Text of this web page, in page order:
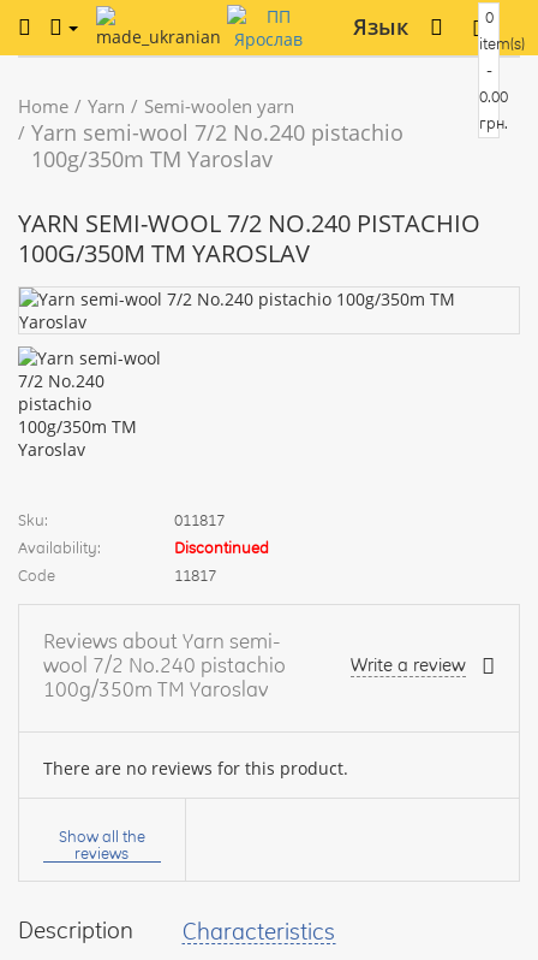
Язык
0
item(s)
-
0.00
грн.
Home Yarn Semi-woolen yarn
Yarn semi-wool 7/2 No.240 pistachio
100g/350m TM Yaroslav
Description Characteristics
YARN SEMI-WOOL 7/2 NO.240 PISTACHIO
100G/350M TM YAROSLAV
Sku:
011817
Availability:
Discontinued
Code
11817
Reviews about Yarn semi-
wool 7/2 No.240 pistachio
100g/350m TM Yaroslav
Write a review
There are no reviews for this product.
Your
name:
your
Show all the
reviews